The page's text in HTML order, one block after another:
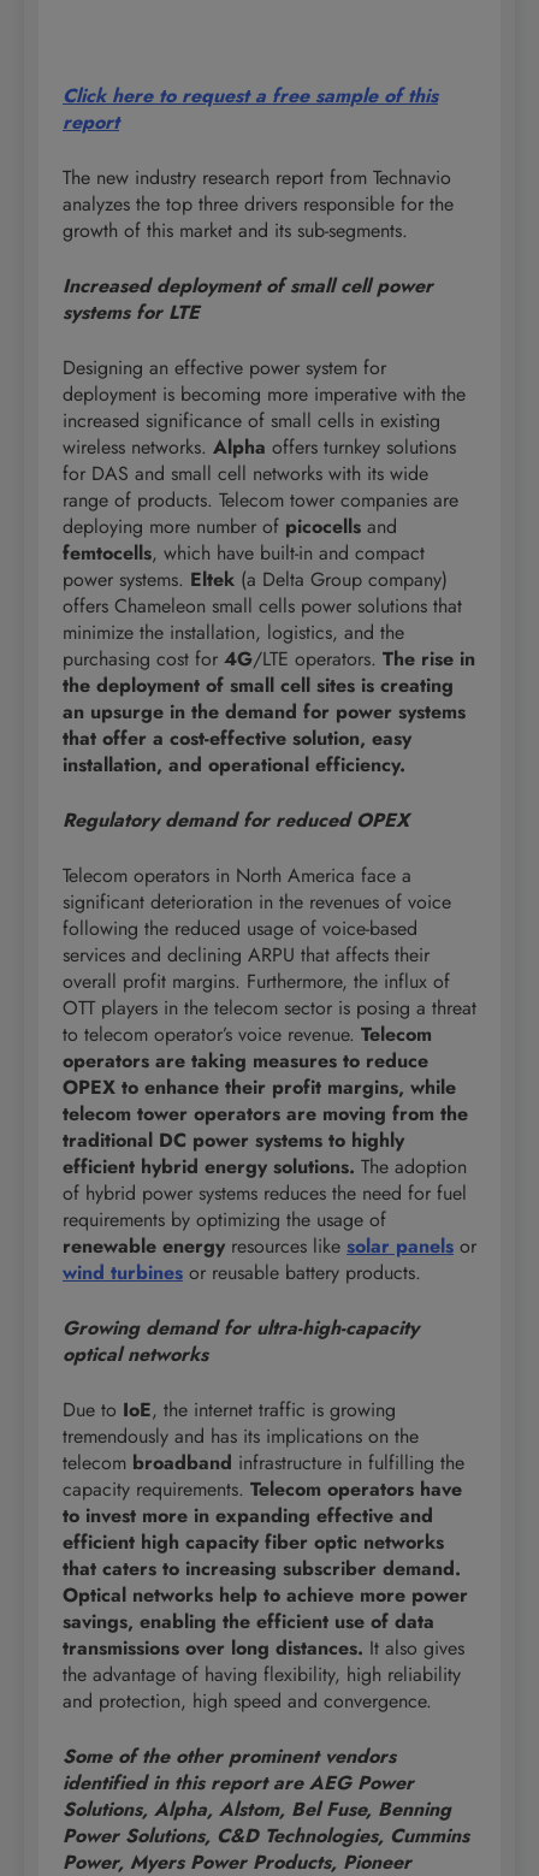
Click here to request a free sample of this
report
The new industry research report from Technavio
analyzes the top three drivers responsible for the
growth of this market and its sub-segments.
Increased deployment of small cell power
systems for LTE
Designing an effective power system for
deployment is becoming more imperative with the
increased significance of small cells in existing
wireless networks. Alpha offers turnkey solutions
for DAS and small cell networks with its wide
range of products. Telecom tower companies are
deploying more number of picocells and
femtocells, which have built-in and compact
power systems. Eltek (a Delta Group company)
offers Chameleon small cells power solutions that
minimize the installation, logistics, and the
purchasing cost for 4G/LTE operators. The rise in
the deployment of small cell sites is creating
an upsurge in the demand for power systems
that offer a cost-effective solution, easy
installation, and operational efficiency.
Regulatory demand for reduced OPEX
Telecom operators in North America face a
significant deterioration in the revenues of voice
following the reduced usage of voice-based
services and declining ARPU that affects their
overall profit margins. Furthermore, the influx of
OTT players in the telecom sector is posing a threat
to telecom operator’s voice revenue. Telecom
operators are taking measures to reduce
OPEX to enhance their profit margins, while
telecom tower operators are moving from the
traditional DC power systems to highly
efficient hybrid energy solutions. The adoption
of hybrid power systems reduces the need for fuel
requirements by optimizing the usage of
renewable energy resources like solar panels or
wind turbines or reusable battery products.
Growing demand for ultra-high-capacity
optical networks
Due to IoE, the internet traffic is growing
tremendously and has its implications on the
telecom broadband infrastructure in fulfilling the
capacity requirements. Telecom operators have
to invest more in expanding effective and
efficient high capacity fiber optic networks
that caters to increasing subscriber demand.
Optical networks help to achieve more power
savings, enabling the efficient use of data
transmissions over long distances. It also gives
the advantage of having flexibility, high reliability
and protection, high speed and convergence.
Some of the other prominent vendors
identified in this report are AEG Power
Solutions, Alpha, Alstom, Bel Fuse, Benning
Power Solutions, C&D Technologies, Cummins
Power, Myers Power Products, Pioneer